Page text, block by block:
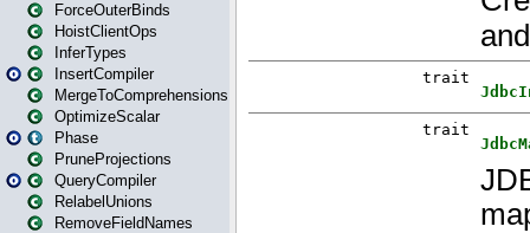
ForceOuterBinds
HoistClientOps
InferTypes
InsertCompiler
MergeToComprehensions
OptimizeScalar
Phase
PruneProjections
QueryCompiler
RelabelUnions
RemoveFieldNames